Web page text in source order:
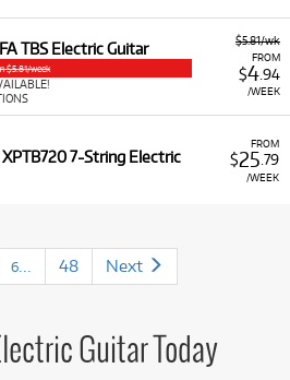
$5.81/wk
FROM
$4.94
/WEEK
TBS Electric Guitar
$5.81/week
FROM
$25 .79
/WEEK
XPTB720 7-String Electric
6... 48 Next
Guitar Today